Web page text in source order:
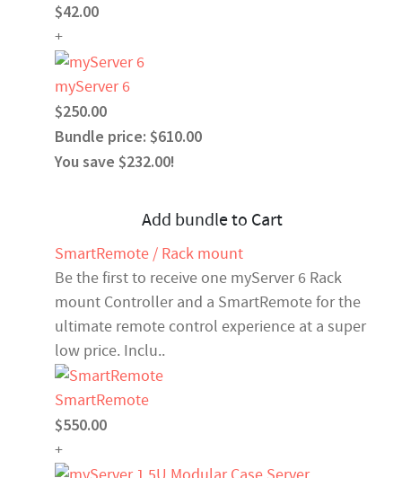
$42.00
+
myServer 6
$250.00
Bundle price: $610.00
You save $232.00!
Add bundle to Cart
SmartRemote / Rack mount
Be the first to receive one myServer 6 Rack
mount Controller and a SmartRemote for the
ultimate remote control experience at a super
low price. Inclu..
SmartRemote
$550.00
+